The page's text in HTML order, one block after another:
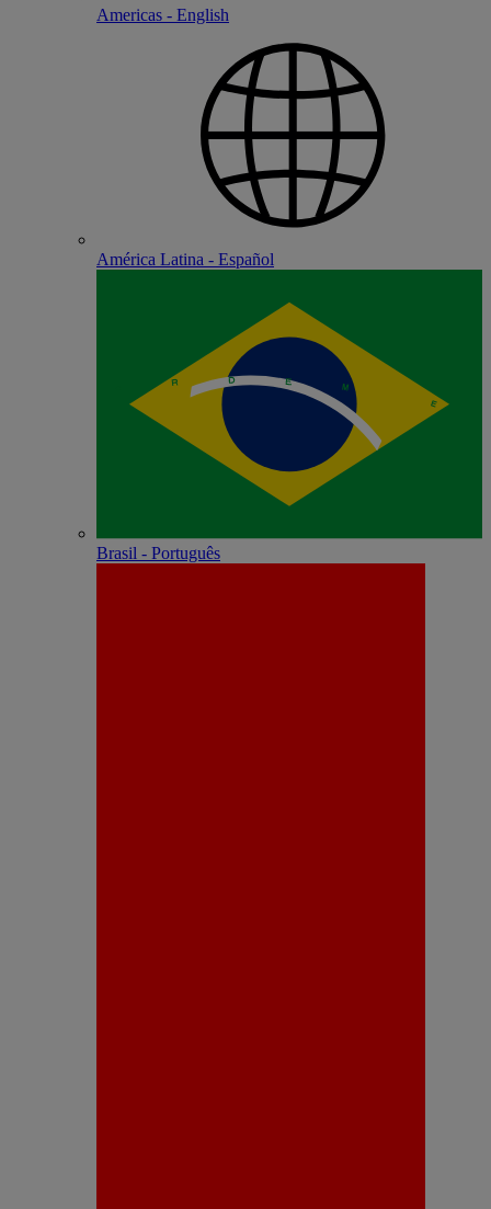
Americas - English
América Latina - Español
Brasil - Português